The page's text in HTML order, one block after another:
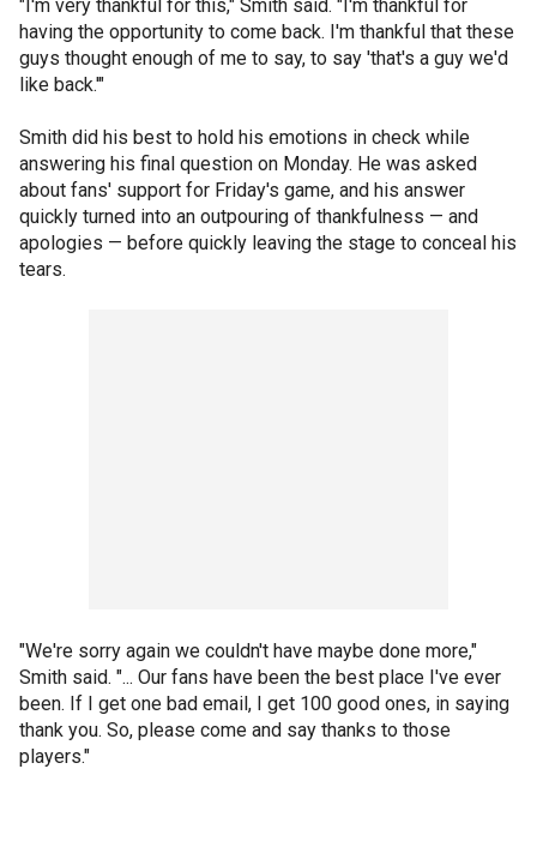
"I'm very thankful for this," Smith said. "I'm thankful for
having the opportunity to come back. I'm thankful that these
guys thought enough of me to say, to say 'that's a guy we'd
like back.'"
Smith did his best to hold his emotions in check while
answering his final question on Monday. He was asked
about fans' support for Friday's game, and his answer
quickly turned into an outpouring of thankfulness — and
apologies — before quickly leaving the stage to conceal his
tears.
"We're sorry again we couldn't have maybe done more,"
Smith said. "... Our fans have been the best place I've ever
been. If I get one bad email, I get 100 good ones, in saying
thank you. So, please come and say thanks to those
players."